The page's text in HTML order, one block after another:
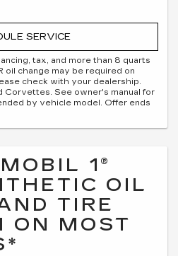
SERVICE
tax, and more than 8 quarts
oil change may be required on
check with your dealership.
Corvettes. See owner's manual for
by vehicle model. Offer ends
1®
OIL
TIRE
ON MOST